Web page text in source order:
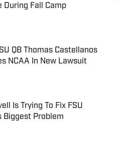
During Fall Camp
on Invalid Date
QB Thomas Castellanos
NCAA In New Lawsuit
on Invalid Date
Is Trying To Fix FSU
Biggest Problem
on Invalid Date